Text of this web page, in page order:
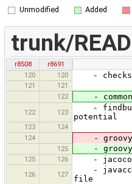
Unmodified Added
trunk/
r8508
r8691
120
120 -
121 121
122 -
122 123
-
potential
123 124
124 -
125 -
125 126 -
126 127
-
file